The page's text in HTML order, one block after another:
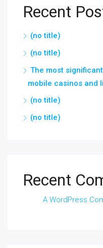
Recent
(no title)
(no title)
The most
mobile casinos and
(no title)
(no title)
Recent
A WordPress